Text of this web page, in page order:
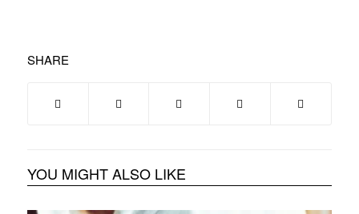
SHARE
YOU MIGHT ALSO LIKE